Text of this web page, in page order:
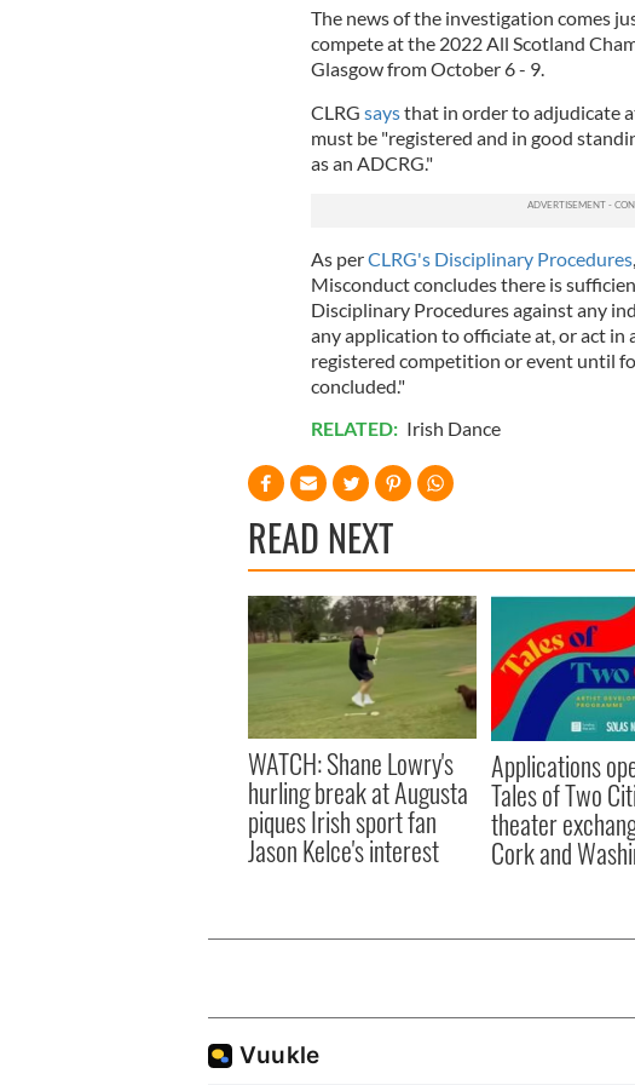
The news of the investigation comes
compete at the 2022 All Scotland
Glasgow from October 6 - 9.
CLRG saysthat in order to adjudicate
must be "registered and in good
as an ADCRG."
As perCLRG's Disciplinary Procedures
Misconduct concludes there is
Disciplinary Procedures against any
any application to officiate at, or act in
registered competition or event until
concluded."
RELATED: Irish Dance
READ NEXT
WATCH: Shane Lowry's
hurling break at Augusta
piques Irish sport fan
Jason Kelce's interest
Applications
Tales of Two
theater
Cork and